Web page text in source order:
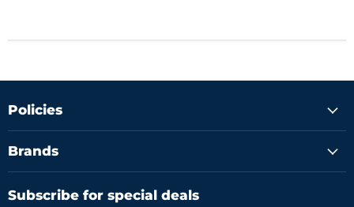
Policies
Brands
Subscribe for special deals